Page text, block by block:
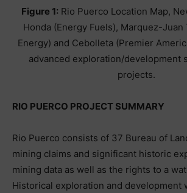
Figure 1:Rio Puerco Location Map,
Honda (Energy Fuels), Marquez-Juan
Energy) and Cebolleta (Premier
advanced exploration/development
projects.
RIO PUERCO PROJECT SUMMARY
Rio Puerco consists of 37 Bureau of
mining claims and significant historic
mining data as well as the rights to a
Historical exploration and development